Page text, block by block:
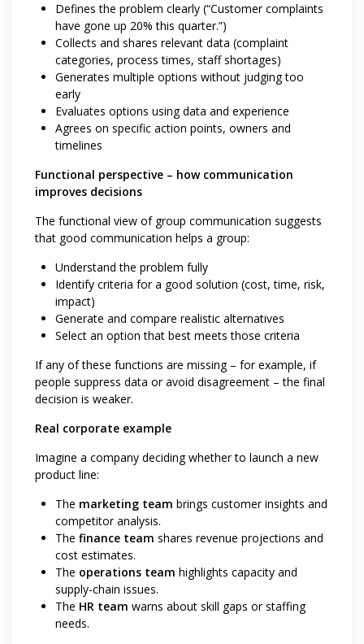
Defines the problem clearly (“Customer complaints
have gone up 20% this quarter.”)
Collects and shares relevant data (complaint
categories, process times, staff shortages)
Generates multiple options without judging too
early
Evaluates options using data and experience
Agrees on specific action points, owners and
timelines
Functional perspective – how communication
improves decisions
The functional view of group communication suggests
that good communication helps a group:
Understand the problem fully
Identify criteria for a good solution (cost, time, risk,
impact)
Generate and compare realistic alternatives
Select an option that best meets those criteria
If any of these functions are missing – for example, if
people suppress data or avoid disagreement – the final
decision is weaker.
Real corporate example
Imagine a company deciding whether to launch a new
product line:
The marketing team brings customer insights and
competitor analysis.
The finance team shares revenue projections and
cost estimates.
The operations team highlights capacity and
supply-chain issues.
The HR team warns about skill gaps or staffing
needs.